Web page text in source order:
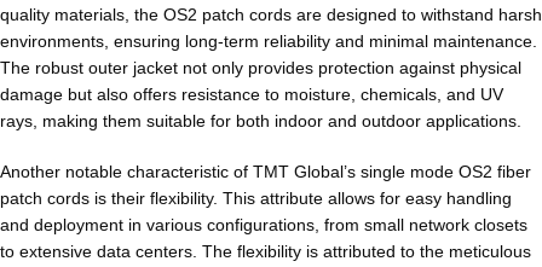
quality materials, the OS2 patch cords are designed to withstand harsh
environments, ensuring long-term reliability and minimal maintenance.
The robust outer jacket not only provides protection against physical
damage but also offers resistance to moisture, chemicals, and UV
rays, making them suitable for both indoor and outdoor applications.
Another notable characteristic of TMT Global’s single mode OS2 fiber
patch cords is their flexibility. This attribute allows for easy handling
and deployment in various configurations, from small network closets
to extensive data centers. The flexibility is attributed to the meticulous